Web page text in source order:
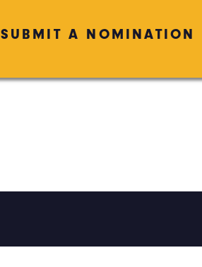
SUBMIT A NOMINATION